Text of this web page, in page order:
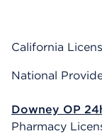
California
National
Downey OP
Pharmacy